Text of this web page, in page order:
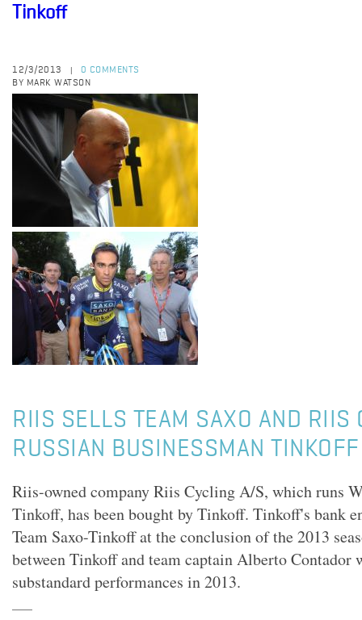
Tinkoff
12/3/2013
0 COMMENTS
BY MARK WATSON
RIIS SELLS TEAM SAXO AND RIIS
RUSSIAN BUSINESSMAN TINKOFF
Riis-owned company Riis Cycling A/S, which runs
Tinkoff, has been bought by Tinkoff. Tinkoff's bank
Team Saxo-Tinkoff at the conclusion of the 2013
between Tinkoff and team captain Alberto Contador
substandard performances in 2013.